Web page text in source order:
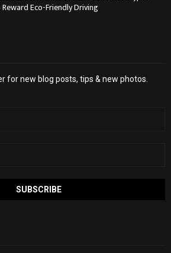
Eco-Friendly Driving
for new blog posts, tips & new photos.